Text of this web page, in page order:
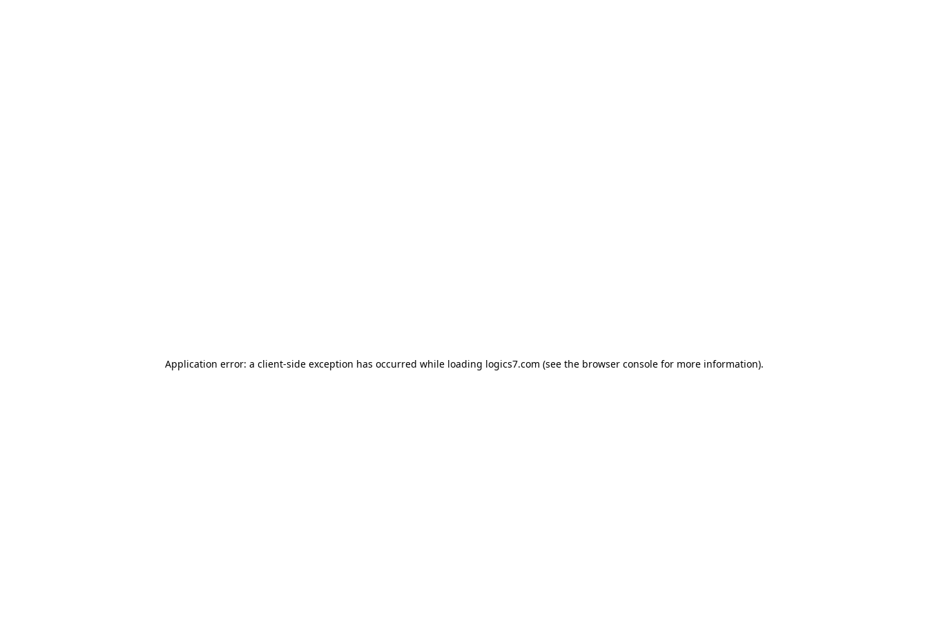
Application error: a client-side exception has occurred while loading logics7.com (see the browser consolefor more information).